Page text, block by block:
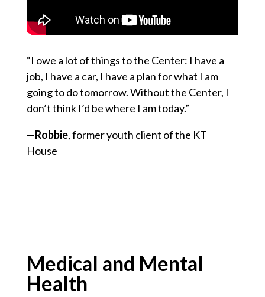
“I owe a lot of things to the Center: I have a
job, I have a car, I have a plan for what I am
going to do tomorrow. Without the Center, I
don’t think I’d be where I am today.”
—Robbie, former youth client of the KT
House
Medical and Mental
Health